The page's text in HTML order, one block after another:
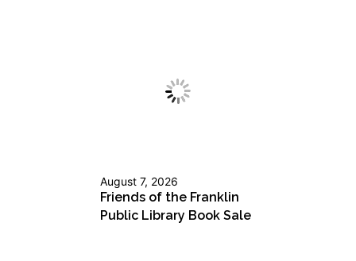
August 7, 2026
Friends of the Franklin
Public Library Book Sale